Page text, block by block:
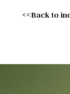
<<Back to